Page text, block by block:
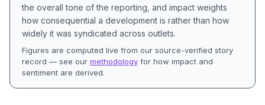
the overall tone of the reporting, and impact weights
how consequential a development is rather than how
widely it was syndicated across outlets.
Figures are computed live from our source-verified story
record — see our methodology for how impact and
sentiment are derived.